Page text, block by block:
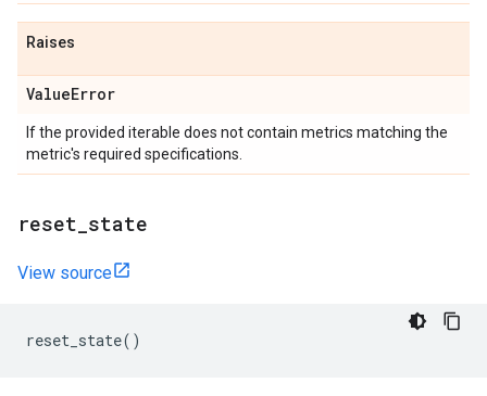
Raises
ValueError
If the provided iterable does not contain metrics matching the
metric's required specifications.
reset state
View source
reset_state()